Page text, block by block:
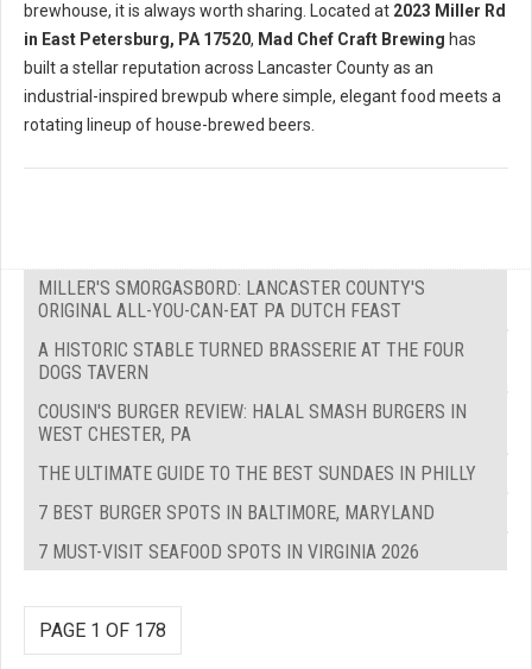
brewhouse, it is always worth sharing. Located at 2023 Miller Rd
in East Petersburg, PA 17520, Mad Chef Craft Brewing has
built a stellar reputation across Lancaster County as an
industrial-inspired brewpub where simple, elegant food meets a
rotating lineup of house-brewed beers.
MILLER'S SMORGASBORD: LANCASTER COUNTY'S
ORIGINAL ALL-YOU-CAN-EAT PA DUTCH FEAST
A HISTORIC STABLE TURNED BRASSERIE AT THE FOUR
DOGS TAVERN
COUSIN'S BURGER REVIEW: HALAL SMASH BURGERS IN
WEST CHESTER, PA
THE ULTIMATE GUIDE TO THE BEST SUNDAES IN PHILLY
7 BEST BURGER SPOTS IN BALTIMORE, MARYLAND
7 MUST-VISIT SEAFOOD SPOTS IN VIRGINIA 2026
PAGE 1 OF 178